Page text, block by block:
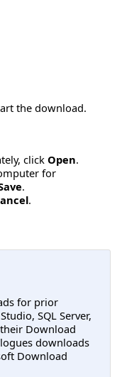
the download.
clickOpen.
for
.
.
for prior
SQL Server,
Download
downloads
Download